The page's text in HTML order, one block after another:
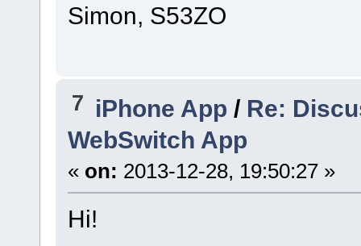
Simon, S53ZO
7 iPhone App / Re:
WebSwitch App
« on: 2013-12-28, 19:50:27 »
Hi!